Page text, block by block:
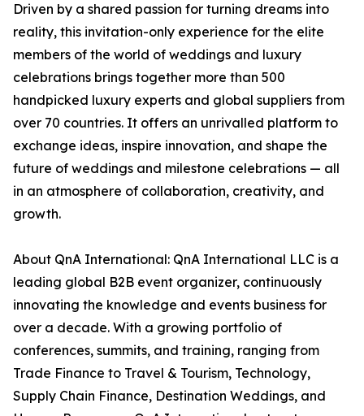
Driven by a shared passion for turning dreams into
reality, this invitation-only experience for the elite
members of the world of weddings and luxury
celebrations brings together more than 500
handpicked luxury experts and global suppliers from
over 70 countries. It offers an unrivalled platform to
exchange ideas, inspire innovation, and shape the
future of weddings and milestone celebrations — all
in an atmosphere of collaboration, creativity, and
growth.
About QnA International: QnA International LLC is a
leading global B2B event organizer, continuously
innovating the knowledge and events business for
over a decade. With a growing portfolio of
conferences, summits, and training, ranging from
Trade Finance to Travel & Tourism, Technology,
Supply Chain Finance, Destination Weddings, and